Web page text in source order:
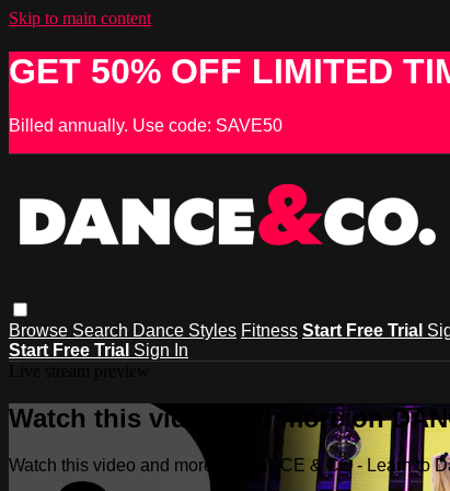
Skip to main content
GET 50% OFF LIMITED
Billed annually. Use code: SAVE50
Browse Search Dance Styles Fitness Start Free Trial
Start Free Trial Sign In
Watch this video and more on
Watch this video and more on DANCE & CO - Learn to